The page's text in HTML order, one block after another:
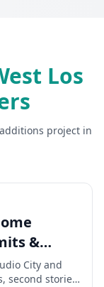
Los
project in
&
City and
second stories,